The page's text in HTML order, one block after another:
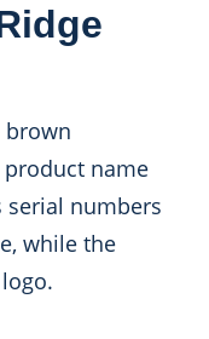
brown
name
numbers
while the